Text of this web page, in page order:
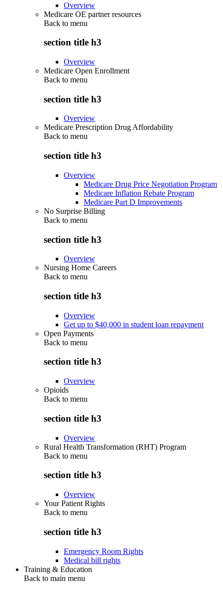
Overview
Medicare OE partner resources
Back to menu
section title h3
Overview
Medicare Open Enrollment
Back to menu
section title h3
Overview
Medicare Prescription Drug Affordability
Back to menu
section title h3
Overview
Medicare Drug Price Negotiation Program
Medicare Inflation Rebate Program
Medicare Part D Improvements
No Surprise Billing
Back to menu
section title h3
Overview
Nursing Home Careers
Back to menu
section title h3
Overview
Get up to $40,000 in student loan repayment
Open Payments
Back to menu
section title h3
Overview
Opioids
Back to menu
section title h3
Overview
Rural Health Transformation (RHT) Program
Back to menu
section title h3
Overview
Your Patient Rights
Back to menu
section title h3
Emergency Room Rights
Medical bill rights
Training & Education
Back to main menu